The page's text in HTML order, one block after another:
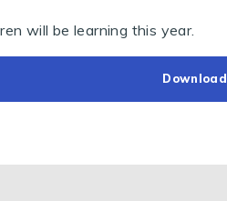
will be learning this year.
Download